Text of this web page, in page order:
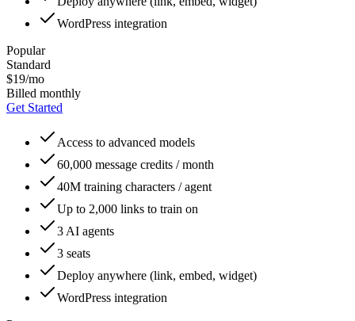
WordPress integration
Popular
Standard
$19/mo
Billed monthly
Get Started
Access to advanced models
60,000 message credits / month
40M training characters / agent
Up to 2,000 links to train on
3 AI agents
3 seats
Deploy anywhere (link, embed, widget)
WordPress integration